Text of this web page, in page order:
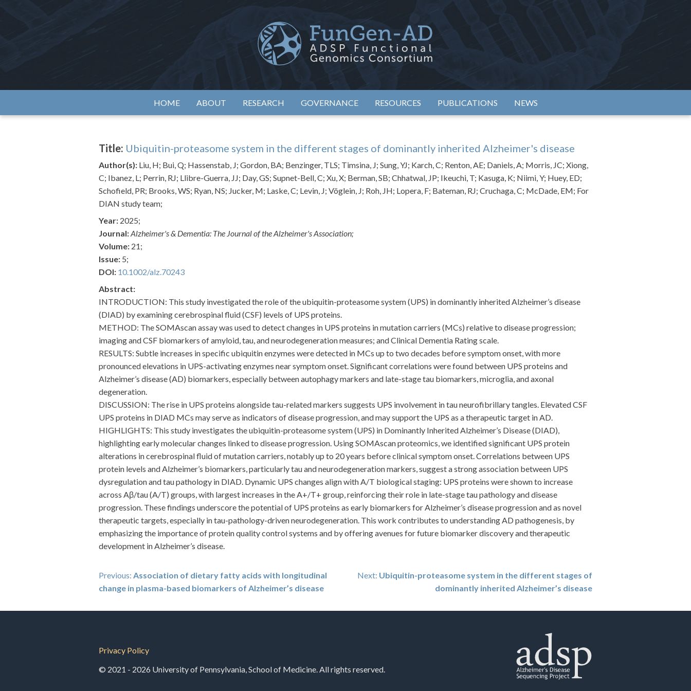
ADSP – FGC
Alzheimer's Disease Sequencing Project – Functional Genomics Consortium
HOME ABOUT RESEARCH GOVERNANCE RESOURCES PUBLICATIONS NEWS
Title: Ubiquitin-proteasome system in the different stages of dominantly inherited Alzheimer's disease
Author(s): Liu, H; Bui, Q; Hassenstab, J; Gordon, BA; Benzinger, TLS; Timsina, J; Sung, YJ; Karch, C; Renton, AE; Daniels, A; Morris, JC; Xiong,
C; Ibanez, L; Perrin, RJ; Llibre-Guerra, JJ; Day, GS; Supnet-Bell, C; Xu, X; Berman, SB; Chhatwal, JP; Ikeuchi, T; Kasuga, K; Niimi, Y; Huey, ED;
Schofield, PR; Brooks, WS; Ryan, NS; Jucker, M; Laske, C; Levin, J; Vöglein, J; Roh, JH; Lopera, F; Bateman, RJ; Cruchaga, C; McDade, EM; For
DIAN study team;
Year: 2025;
Journal:Alzheimer's & Dementia: The Journal of the Alzheimer's Association;
Volume: 21;
Issue: 5;
DOI: 10.1002/alz.70243
Abstract:
INTRODUCTION: This study investigated the role of the ubiquitin-proteasome system (UPS) in dominantly inherited Alzheimer’s disease
(DIAD) by examining cerebrospinal fluid (CSF) levels of UPS proteins.
METHOD: The SOMAscan assay was used to detect changes in UPS proteins in mutation carriers (MCs) relative to disease progression;
imaging and CSF biomarkers of amyloid, tau, and neurodegeneration measures; and Clinical Dementia Rating scale.
RESULTS: Subtle increases in specific ubiquitin enzymes were detected in MCs up to two decades before symptom onset, with more
pronounced elevations in UPS-activating enzymes near symptom onset. Significant correlations were found between UPS proteins and
Alzheimer’s disease (AD) biomarkers, especially between autophagy markers and late-stage tau biomarkers, microglia, and axonal
degeneration.
DISCUSSION: The rise in UPS proteins alongside tau-related markers suggests UPS involvement in tau neurofibrillary tangles. Elevated CSF
UPS proteins in DIAD MCs may serve as indicators of disease progression, and may support the UPS as a therapeutic target in AD.
HIGHLIGHTS: This study investigates the ubiquitin-proteasome system (UPS) in Dominantly Inherited Alzheimer’s Disease (DIAD),
highlighting early molecular changes linked to disease progression. Using SOMAscan proteomics, we identified significant UPS protein
alterations in cerebrospinal fluid of mutation carriers, notably up to 20 years before clinical symptom onset. Correlations between UPS
protein levels and Alzheimer’s biomarkers, particularly tau and neurodegeneration markers, suggest a strong association between UPS
dysregulation and tau pathology in DIAD. Dynamic UPS changes align with A/T biological staging: UPS proteins were shown to increase
across Aβ/tau (A/T) groups, with largest increases in the A+/T+ group, reinforcing their role in late-stage tau pathology and disease
progression. These findings underscore the potential of UPS proteins as early biomarkers for Alzheimer’s disease progression and as novel
therapeutic targets, especially in tau-pathology-driven neurodegeneration. This work contributes to understanding AD pathogenesis, by
emphasizing the importance of protein quality control systems and by offering avenues for future biomarker discovery and therapeutic
development in Alzheimer’s disease.
Post
navigation
Previous: Association of dietary fatty acids with longitudinal
change in plasma-based biomarkers of Alzheimer’s disease
Next: Ubiquitin-proteasome system in the different stages of
dominantly inherited Alzheimer’s disease
Privacy Policy
© 2021 - 2026 University of Pennsylvania, School of Medicine. All rights reserved.